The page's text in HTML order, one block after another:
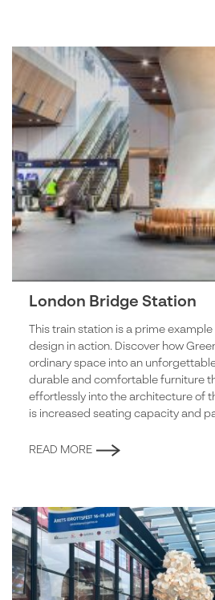
London Bridge Station
This train station is a prime
design in action. Discover how
ordinary space into an
durable and comfortable furniture
effortlessly into the architecture of
is increased seating capacity and
READ MORE